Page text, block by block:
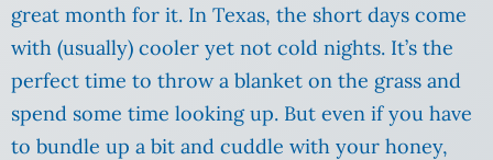
great month for it. In Texas, the short days come
with (usually) cooler yet not cold nights. It’s the
perfect time to throw a blanket on the grass and
spend some time looking up. But even if you have
to bundle up a bit and cuddle with your honey,